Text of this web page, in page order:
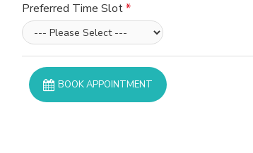
Preferred Time Slot
BOOK APPOINTMENT